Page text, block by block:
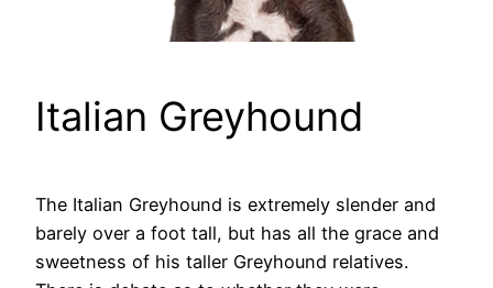
Italian Greyhound
The Italian Greyhound is extremely slender and
barely over a foot tall, but has all the grace and
sweetness of his taller Greyhound relatives.